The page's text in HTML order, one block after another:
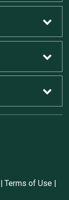
Terms of Use|